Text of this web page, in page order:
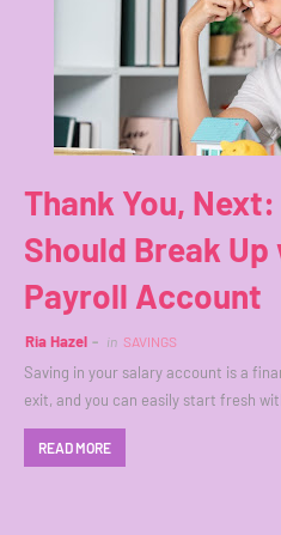
Thank You, Next:
Should Break
Payroll Account
Ria Hazel in SAVINGS
Saving in your salary account is a
exit, and you can easily start fresh
READ MORE